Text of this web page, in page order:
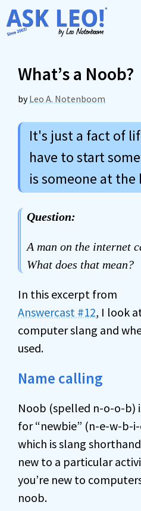
Skip
to
What’s a Noob?
byLeo A. Notenboom
It's just a fact of
have to start
is someone at
Question:
A man on the internet
What does that mean?
In this excerpt from
Answercast #12, I look
computer slang and
used.
Name calling
Noob (spelled n-o-o-b)
for “newbie” (n-e-w-b-
which is slang
new to a particular
you’re new to
noob.